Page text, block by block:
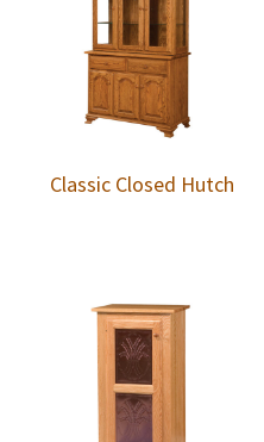
Classic Closed Hutch